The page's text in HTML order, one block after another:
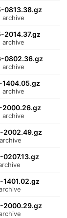
0813.38.gz
archive
archive
0802.36.gz
archive
archive
archive
2002.49.gz
2000.29.gz